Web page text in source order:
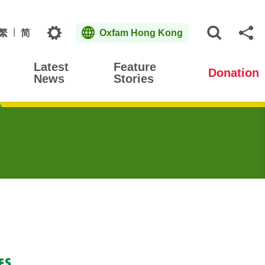
简 Topics Oxfam Hong Kong
Latest
News
Feature
Stories
Donation